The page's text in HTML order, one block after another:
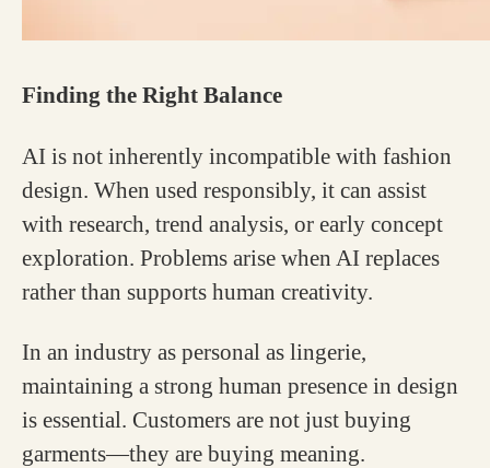
Finding the Right Balance
AI is not inherently incompatible with fashion
design. When used responsibly, it can assist
with research, trend analysis, or early concept
exploration. Problems arise when AI replaces
rather than supports human creativity.
In an industry as personal as lingerie,
maintaining a strong human presence in design
is essential. Customers are not just buying
garments—they are buying meaning.